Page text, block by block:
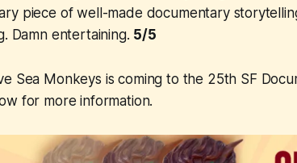
piece of well-made documentary
Damn entertaining. 5/5
Sea Monkeys is coming to the 25th SF
for more information.